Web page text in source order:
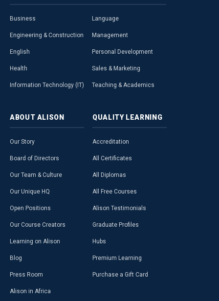
Business
Engineering & Construction
English
Health
Information Technology (IT)
Language
Management
Personal Development
Sales & Marketing
Teaching & Academics
ABOUT ALISON
Our Story
Board of Directors
Our Team & Culture
Our Unique HQ
Open Positions
Our Course Creators
Learning on Alison
Blog
Press Room
Alison in Africa
QUALITY LEARNING
Accreditation
All Certificates
All Diplomas
All Free Courses
Alison Testimonials
Graduate Profiles
Hubs
Premium Learning
Purchase a Gift Card